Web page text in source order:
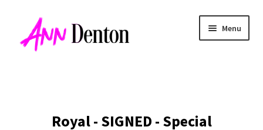
navigation
content
Menu
Royal- SIGNED - Special